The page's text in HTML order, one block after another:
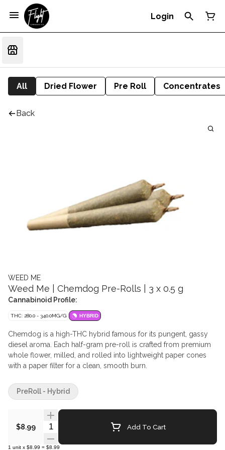
Login
All Dried Flower Pre Roll Concentrates
Back
WEED ME
Weed Me | Chemdog Pre-Rolls | 3 x 0.5 g
Cannabinoid Profile:
THC: 280.0 - 340.0MG/G HYBRID
Chemdog is a high-THC hybrid famous for its pungent, gassy
diesel aroma. Each half-gram pre-roll is crafted from premium
whole flower, milled, and rolled into lightweight paper cones
with a paper filter for a clean, smooth burn.
$8.99 Quantity Selector Add To Cart
1 unit x $8.99 = $8.99
PreRoll - Hybrid